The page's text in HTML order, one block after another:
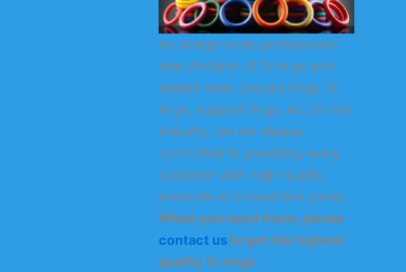
As a large-scale professional
manufacturer of O-rings and
related seals (square rings, X-
rings, support rings, etc.) in the
industry, we are always
committed to providing every
customer with high-quality
products at competitive prices.
When you need them, please
contact usto get the highest
quality O-rings.